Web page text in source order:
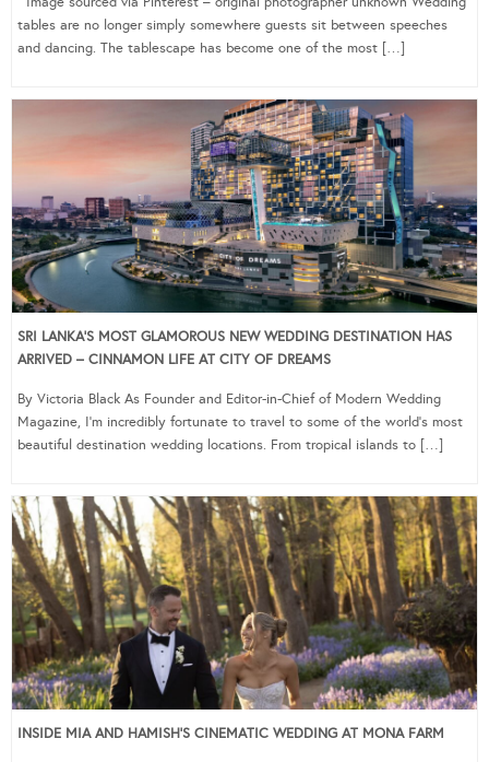
tables are no longer simply somewhere guests sit between speeches
and dancing. The tablescape has become one of the most […]
SRI LANKA’S MOST GLAMOROUS NEW WEDDING DESTINATION HAS
ARRIVED – CINNAMON LIFE AT CITY OF DREAMS
By Victoria Black As Founder and Editor-in-Chief of Modern Wedding
Magazine, I’m incredibly fortunate to travel to some of the world’s most
beautiful destination wedding locations. From tropical islands to […]
INSIDE MIA AND HAMISH’S CINEMATIC WEDDING AT MONA FARM